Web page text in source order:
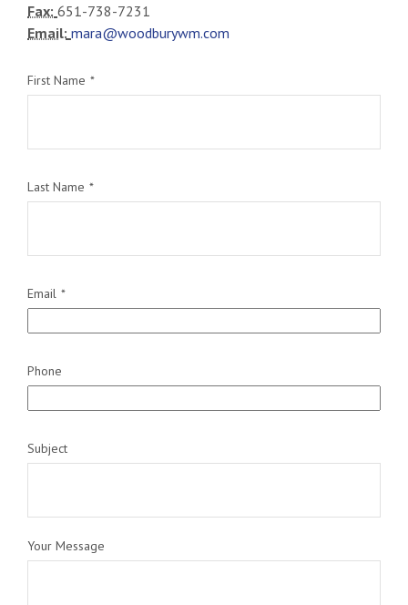
Fax: 651-738-7231
Email: mara@woodburywm.com
First Name
Last Name
Email
Phone
Subject
Your Message